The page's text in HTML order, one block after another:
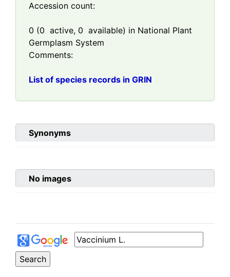
Accession count:
0 (0 active, 0 available) in National Plant
Germplasm System
Comments:
List of species records in GRIN
Synonyms
No images